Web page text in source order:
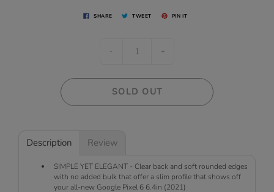
SHARE TWEET PIN IT
- +
SOLD OUT
Description Review
SIMPLE YET ELEGANT - Clear back and soft rounded edges
with no added bulk that offer a slim profile that shows off
your all-new Google Pixel 6 6.4in (2021)